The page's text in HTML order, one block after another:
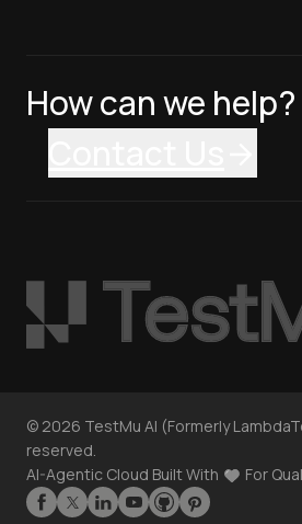
How can we help?
© 2026 TestMu AI (Formerly
reserved.
AI-Agentic Cloud Built With
For